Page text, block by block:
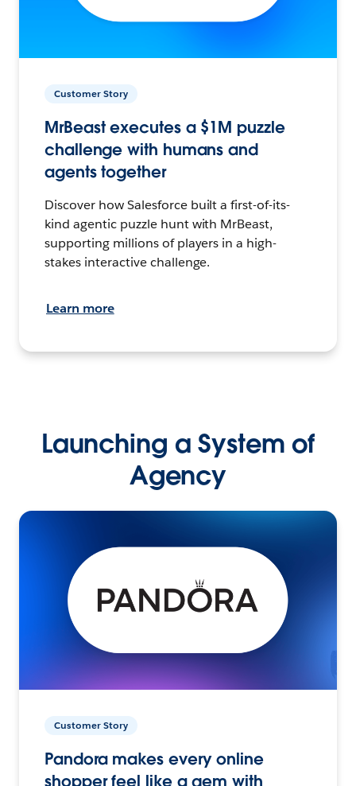
Customer Story
MrBeast executes a $1M puzzle
challenge with humans and
agents together
Discover how Salesforce built a first-of-its-
kind agentic puzzle hunt with MrBeast,
supporting millions of players in a high-
stakes interactive challenge.
Learn more
Launching a System of
Agency
Customer Story
Pandora makes every online
shopper feel like a gem with